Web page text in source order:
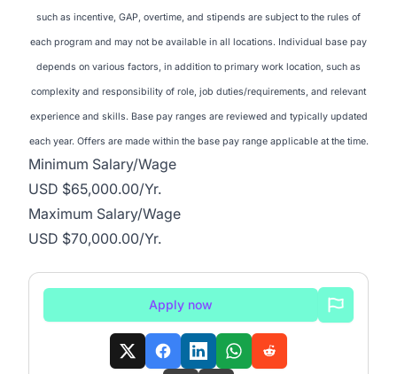
such as incentive, GAP, overtime, and stipends are subject to the rules of
each program and may not be available in all locations. Individual base pay
depends on various factors, in addition to primary work location, such as
complexity and responsibility of role, job duties/requirements, and relevant
experience and skills. Base pay ranges are reviewed and typically updated
each year. Offers are made within the base pay range applicable at the time.
Minimum Salary/Wage
USD $65,000.00/Yr.
Maximum Salary/Wage
USD $70,000.00/Yr.
Apply now